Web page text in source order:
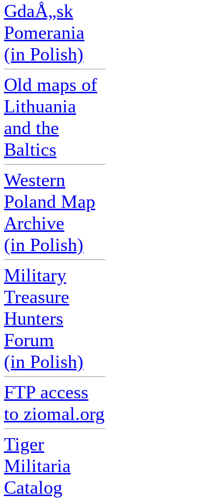
GdaÅ„sk
Pomerania
(in Polish)
Old maps of
Lithuania
and the
Baltics
Western
Poland Map
Archive
(in Polish)
Military
Treasure
Hunters
Forum
(in Polish)
FTP access
to ziomal.org
Tiger
Militaria
Catalog